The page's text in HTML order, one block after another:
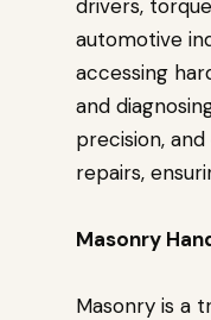
drivers,
automotive
accessing
and
precision,
repairs,
Masonry
Masonry is a